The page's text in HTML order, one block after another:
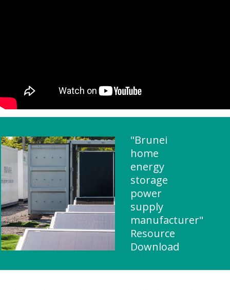
"Brunei
home
energy
storage
power
supply
manufacturer"
Resource
Download